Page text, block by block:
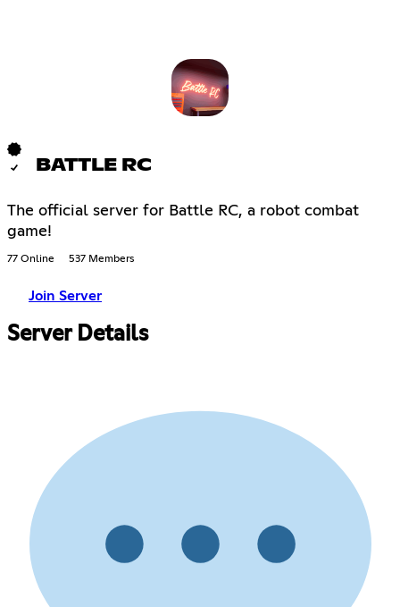
BATTLE RC
The official server for Battle RC, a robot combat
game!
77 Online 537 Members
Join Server
Server Details